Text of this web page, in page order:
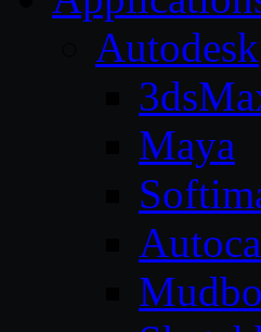
Autodesk
Maya